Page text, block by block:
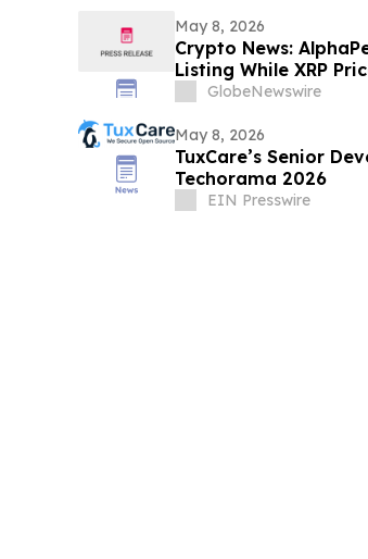
May 8, 2026
Crypto News:
Listing While XRP
GlobeNewswire
May 8, 2026
TuxCare’s Senior
Techorama 2026
EIN Presswire